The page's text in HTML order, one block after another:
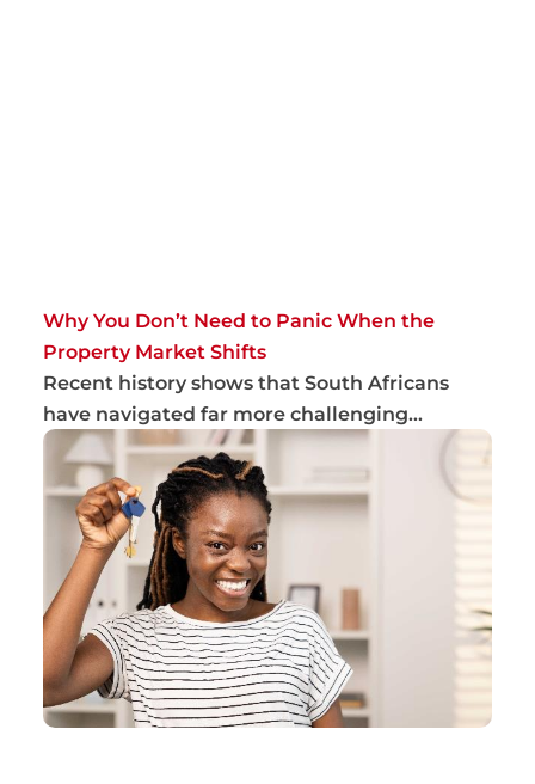
Why You Don’t Need to Panic When the
Property Market Shifts
Recent history shows that South Africans
have navigated far more challenging
conditions th...